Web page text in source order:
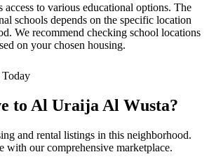
to various educational options. The
schools depends on the specific location
We recommend checking school locations
on your chosen housing.
Today
to Al Uraija Al Wusta?
and rental listings in this neighborhood.
with our comprehensive marketplace.